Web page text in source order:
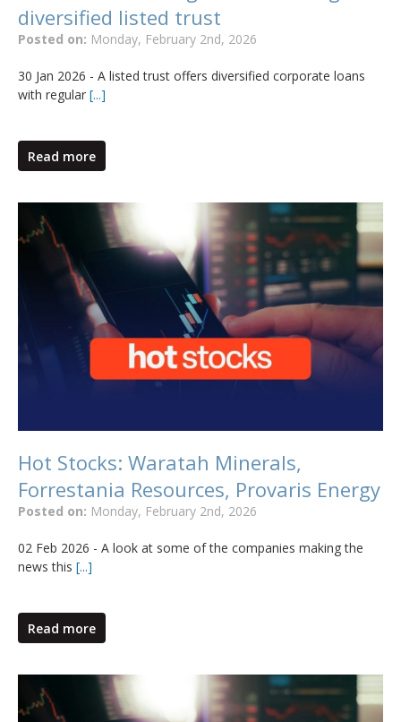
diversified listed trust
Posted on: Monday, February 2nd, 2026
30 Jan 2026 - A listed trust offers diversified corporate loans
with regular [...]
Read more
Hot Stocks: Waratah Minerals,
Forrestania Resources, Provaris Energy
Posted on: Monday, February 2nd, 2026
02 Feb 2026 - A look at some of the companies making the
news this [...]
Read more